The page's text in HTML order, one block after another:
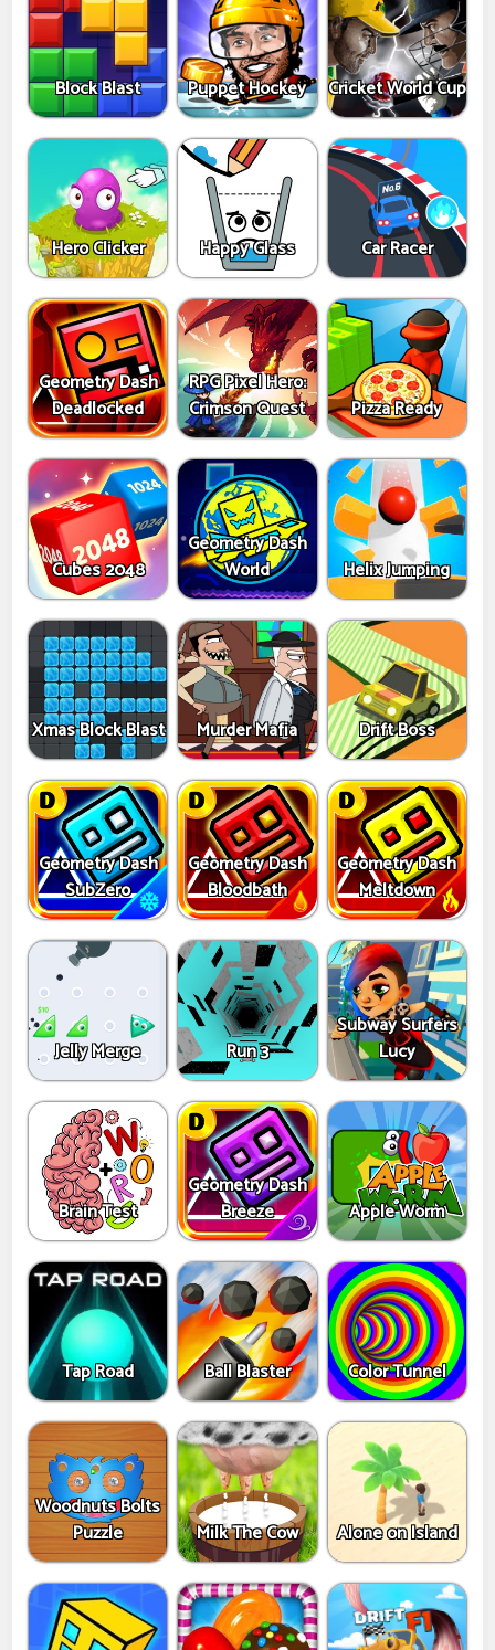
Block Blast Puppet Hockey Cricket World Cup
Hero Clicker Happy Glass Car Racer
Geometry Dash
Deadlocked
RPG Pixel Hero:
Crimson Quest
Pizza Ready
Cubes 2048
Geometry Dash
World
Helix Jumping
Xmas Block Blast Murder Mafia Drift Boss
Geometry Dash
SubZero
Geometry Dash
Bloodbath
Geometry Dash
Meltdown
Jelly Merge Run 3
Subway Surfers
Lucy
Brain Test
Geometry Dash
Breeze
Apple Worm
Tap Road Ball Blaster Color Tunnel
Woodnuts Bolts
Puzzle
Milk The Cow Alone on Island